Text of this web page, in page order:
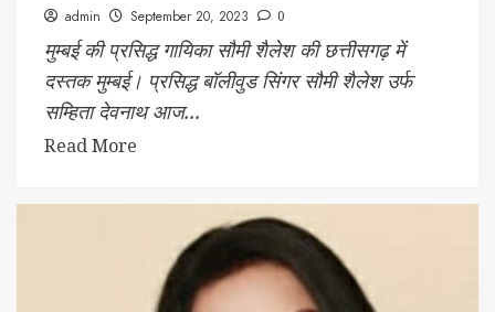
admin September 20, 2023 0
मुम्बई की प्रसिद्ध गायिका सौमी शैलेश की छत्तीसगढ़ में
दस्तक मुम्बई। प्रसिद्ध बॉलीवुड सिंगर सौमी शैलेश उर्फ
सम्हिता देवनाथ आज...
Read More